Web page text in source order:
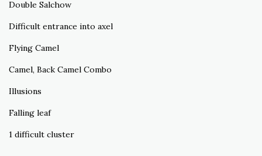
Double Salchow
Difficult entrance into axel
Flying Camel
Camel, Back Camel Combo
Illusions
Falling leaf
1 difficult cluster